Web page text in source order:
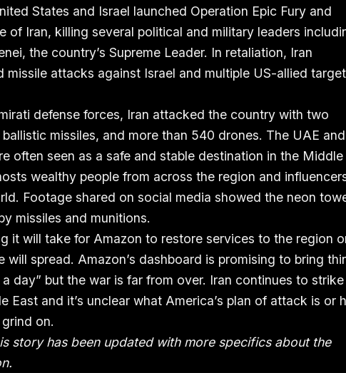
States and Israel launched Operation Epic Fury and
of Iran, killing several political and military leaders
the country’s Supreme Leader. In retaliation, Iran
missile attacks against Israel and multiple US-allied
defense forces, Iran attacked the country with two
ballistic missiles, and more than 540 drones. The UAE
often seen as a safe and stable destination in the Middle
wealthy people from across the region and
Footage shared on social media showed the neon
missiles and munitions.
it will take for Amazon to restore services to the region
will spread. Amazon’s dashboard is promising to bring
day” but the war is far from over. Iran continues to strike
East and it’s unclear what America’s plan of attack is or
on.
story has been updated with more specifics about the